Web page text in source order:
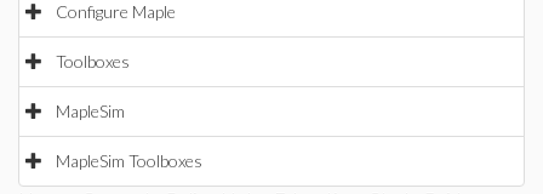
Configure Maple
Toolboxes
MapleSim
MapleSim Toolboxes